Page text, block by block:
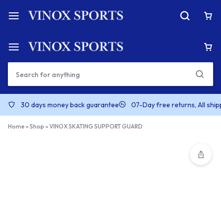
30 days money back guarantee 07-Day free returns, All
Home» Shop » VINOX SKATING SUPPORT GUARD